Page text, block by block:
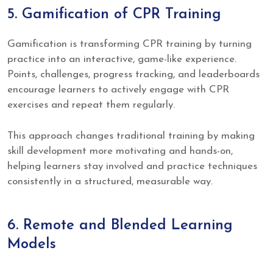
5. Gamification of CPR Training
Gamification is transforming CPR training by turning
practice into an interactive, game-like experience.
Points, challenges, progress tracking, and leaderboards
encourage learners to actively engage with CPR
exercises and repeat them regularly.
This approach changes traditional training by making
skill development more motivating and hands-on,
helping learners stay involved and practice techniques
consistently in a structured, measurable way.
6. Remote and Blended Learning
Models